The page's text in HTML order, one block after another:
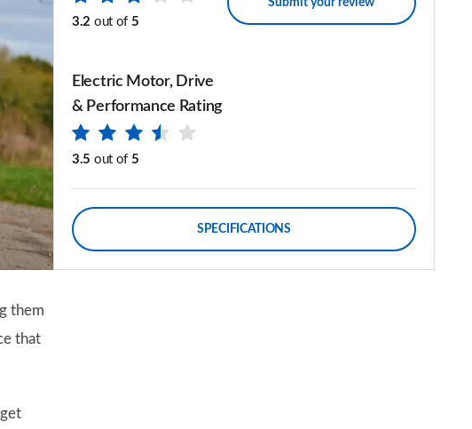
3.2 out of 5
Submit your review
Electric Motor, Drive
& Performance Rating
3.5 out of 5
SPECIFICATIONS
them
that